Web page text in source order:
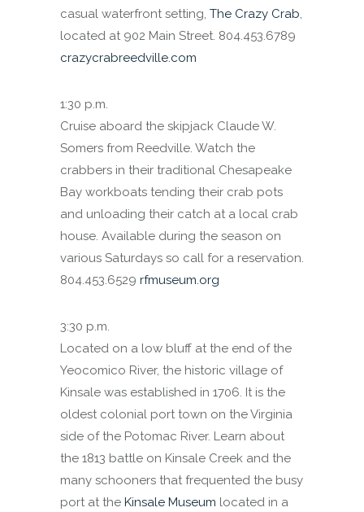
casual waterfront setting, The Crazy Crab,
located at 902 Main Street. 804.453.6789
crazycrabreedville.com
1:30 p.m.
Cruise aboard the skipjack Claude W.
Somers from Reedville. Watch the
crabbers in their traditional Chesapeake
Bay workboats tending their crab pots
and unloading their catch at a local crab
house. Available during the season on
various Saturdays so call for a reservation.
804.453.6529 rfmuseum.org
3:30 p.m.
Located on a low bluff at the end of the
Yeocomico River, the historic village of
Kinsale was established in 1706. It is the
oldest colonial port town on the Virginia
side of the Potomac River. Learn about
the 1813 battle on Kinsale Creek and the
many schooners that frequented the busy
port at the Kinsale Museum located in a